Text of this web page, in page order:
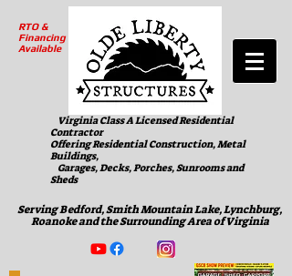
RTO &
Financing
Available
Virginia Class A Licensed Residential
Contractor
Offering Residential Construction, Metal
Buildings,
Garages, Decks, Porches, Sunrooms and
Sheds
Serving Bedford, Smith Mountain Lake, Lynchburg,
Roanoke and the Surrounding Area of Virginia